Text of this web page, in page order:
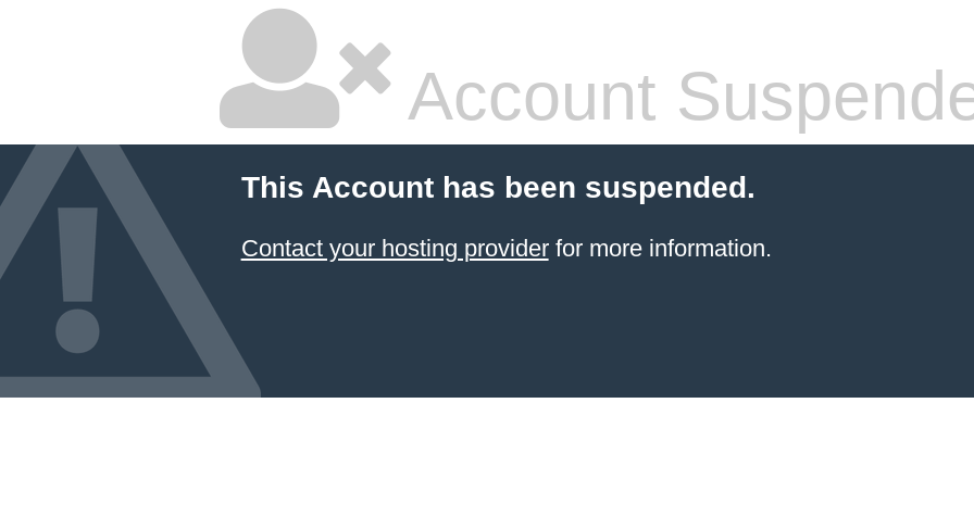
Account
This Account has been suspended.
Contact your hosting providerfor more information.